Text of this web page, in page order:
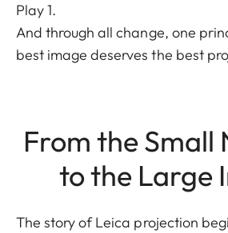
Play 1.
And through all change, one
best image deserves the best
From the Small
to the Large
The story of Leica projection